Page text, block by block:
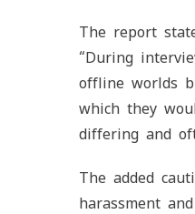
The report
“During
offline worlds
which they
differing and
The added
harassment